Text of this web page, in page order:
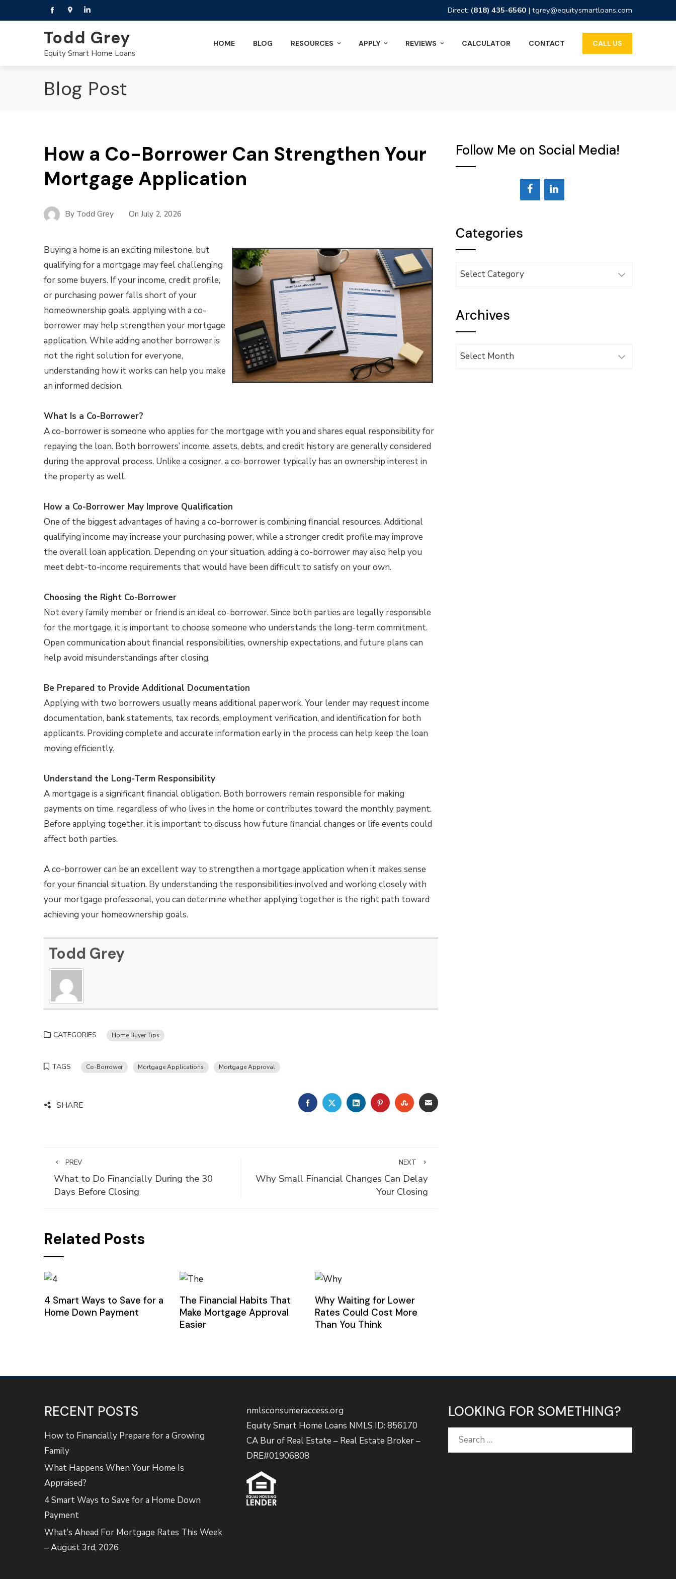
Direct: (818) 435-6560 | tgrey@equitysmartloans.com
Todd Grey
Equity Smart Home Loans
HOME BLOG RESOURCES APPLY REVIEWS CALCULATOR CONTACT CALL US
Blog Post
How a Co-Borrower Can Strengthen Your
Mortgage Application
By Todd Grey On July 2, 2026
Buying a home is an exciting milestone, but
qualifying for a mortgage may feel challenging
for some buyers. If your income, credit profile,
or purchasing power falls short of your
homeownership goals, applying with a co-
borrower may help strengthen your mortgage
application. While adding another borrower is
not the right solution for everyone,
understanding how it works can help you make
an informed decision.
What Is a Co-Borrower?
A co-borrower is someone who applies for the mortgage with you and shares equal responsibility for
repaying the loan. Both borrowers’ income, assets, debts, and credit history are generally considered
during the approval process. Unlike a cosigner, a co-borrower typically has an ownership interest in
the property as well.
How a Co-Borrower May Improve Qualification
One of the biggest advantages of having a co-borrower is combining financial resources. Additional
qualifying income may increase your purchasing power, while a stronger credit profile may improve
the overall loan application. Depending on your situation, adding a co-borrower may also help you
meet debt-to-income requirements that would have been difficult to satisfy on your own.
Choosing the Right Co-Borrower
Not every family member or friend is an ideal co-borrower. Since both parties are legally responsible
for the mortgage, it is important to choose someone who understands the long-term commitment.
Open communication about financial responsibilities, ownership expectations, and future plans can
help avoid misunderstandings after closing.
Be Prepared to Provide Additional Documentation
Applying with two borrowers usually means additional paperwork. Your lender may request income
documentation, bank statements, tax records, employment verification, and identification for both
applicants. Providing complete and accurate information early in the process can help keep the loan
moving efficiently.
Understand the Long-Term Responsibility
A mortgage is a significant financial obligation. Both borrowers remain responsible for making
payments on time, regardless of who lives in the home or contributes toward the monthly payment.
Before applying together, it is important to discuss how future financial changes or life events could
affect both parties.
A co-borrower can be an excellent way to strengthen a mortgage application when it makes sense
for your financial situation. By understanding the responsibilities involved and working closely with
your mortgage professional, you can determine whether applying together is the right path toward
achieving your homeownership goals.
Todd Grey
CATEGORIES Home Buyer Tips
TAGS Co-Borrower Mortgage Applications Mortgage Approval
SHARE FACEBOOKTWITTERLINKEDINPINTEREST
STUMBLEUPON
EMAIL
PREV
What to Do Financially During the 30
Days Before Closing
NEXT
Why Small Financial Changes Can Delay
Your Closing
Related Posts
4 Smart Ways to Save for a
Home Down Payment
The Financial Habits That
Make Mortgage Approval
Easier
Why Waiting for Lower
Rates Could Cost More
Than You Think
Follow Me on Social Media!
Categories
Categories
Archives
Archives
RECENT POSTS
How to Financially Prepare for a Growing
Family
What Happens When Your Home Is
Appraised?
4 Smart Ways to Save for a Home Down
Payment
What’s Ahead For Mortgage Rates This Week
– August 3rd, 2026
nmlsconsumeraccess.org
Equity Smart Home Loans NMLS ID: 856170
CA Bur of Real Estate – Real Estate Broker –
DRE#01906808
LOOKING FOR SOMETHING?
Search